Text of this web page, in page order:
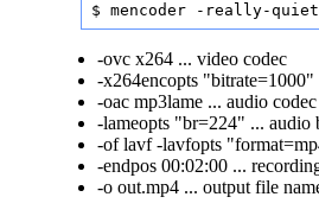
$ mencoder -really-
-ovc x264 ... video codec
-x264encopts "bitrate=1000"
-oac mp3lame ... audio codec
-lameopts "br=224" ... audio
-of lavf -lavfopts
-endpos 00:02:00 ...
-o out.mp4 ... output file